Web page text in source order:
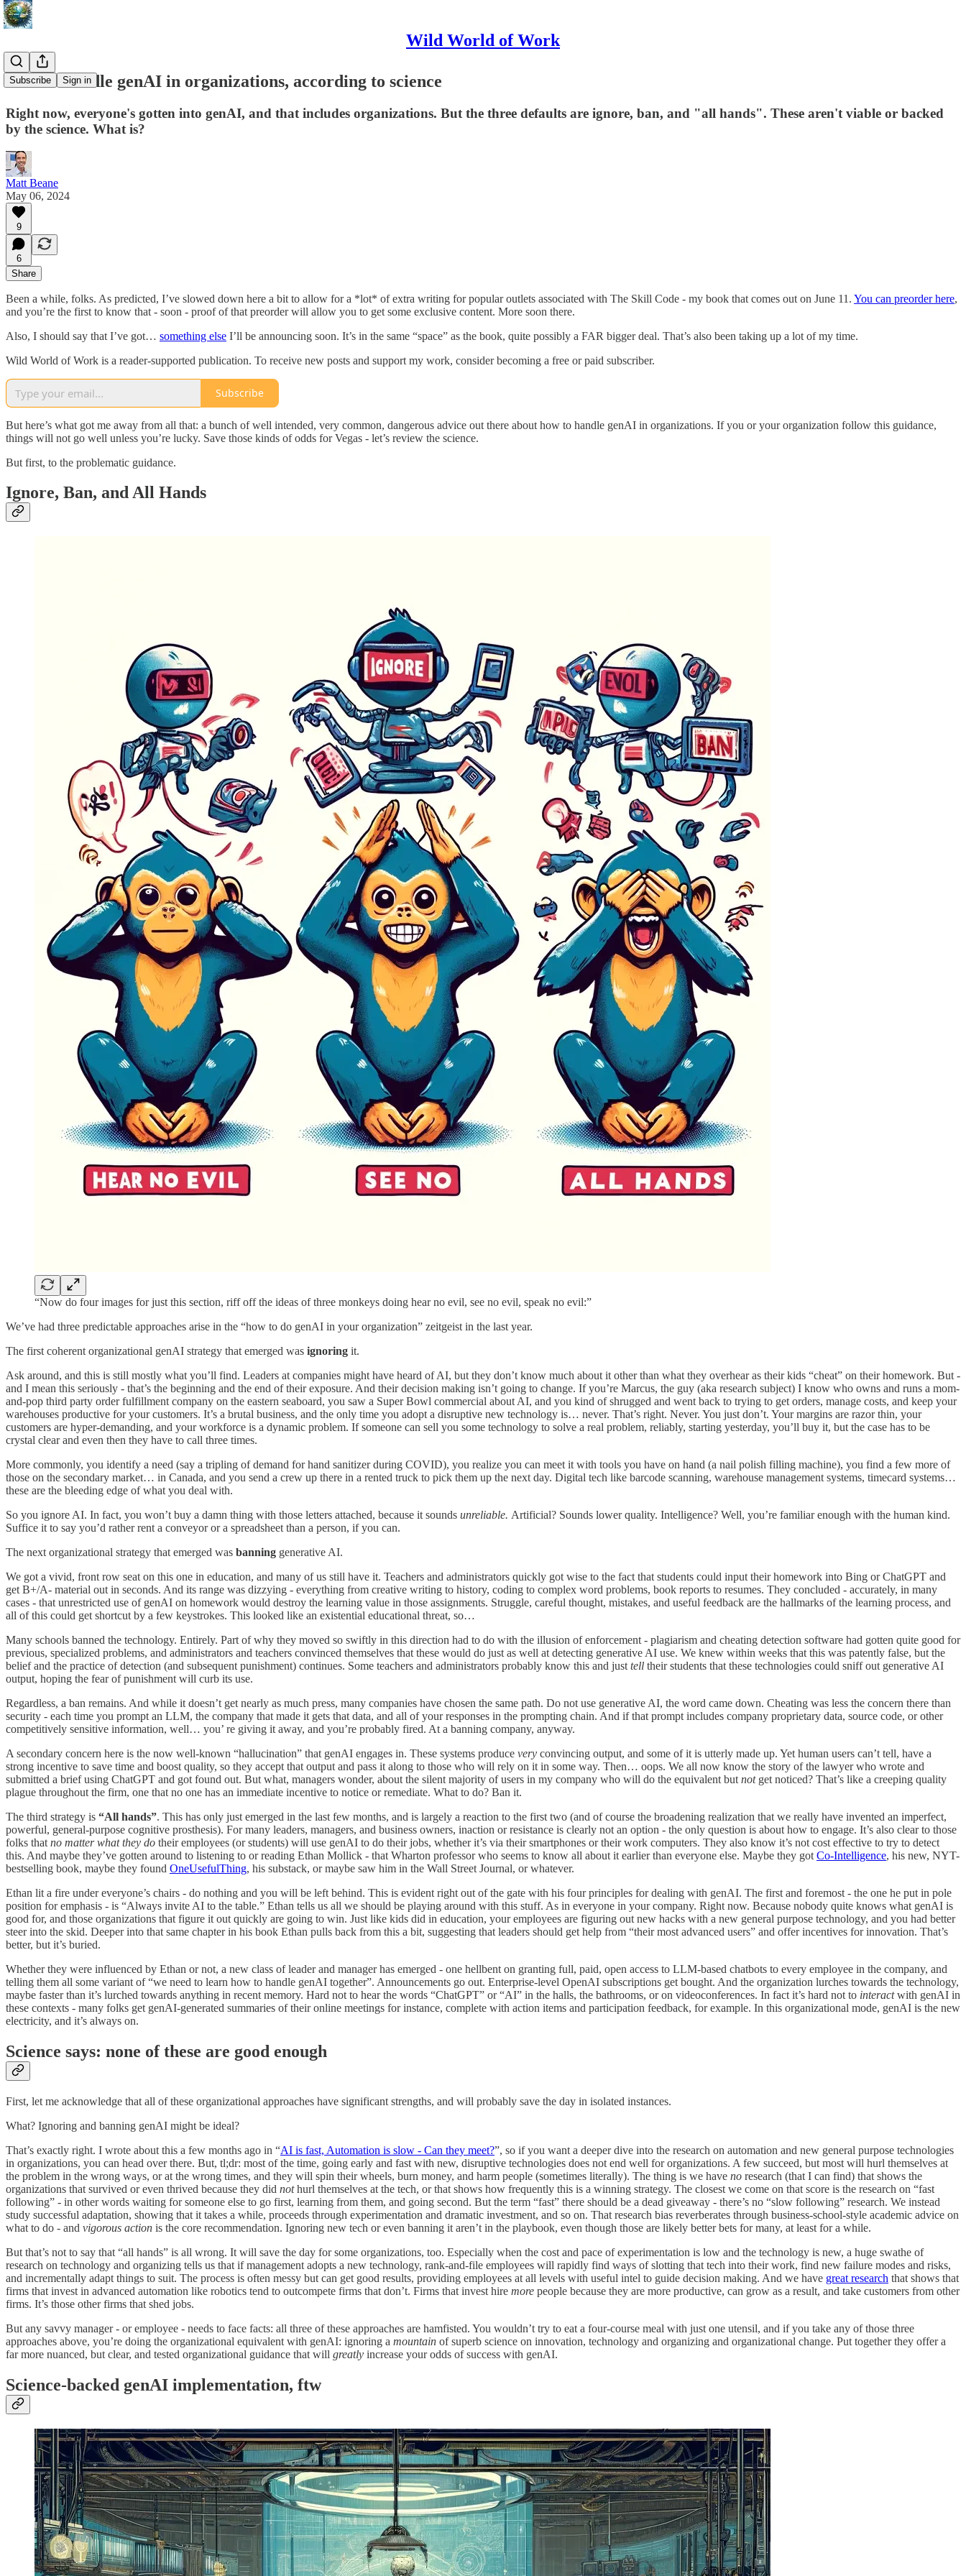
Wild World of Work
Subscribe Sign in
How to handle genAI in organizations, according to science
Right now, everyone's gotten into genAI, and that includes organizations. But the three defaults are ignore, ban, and "all hands". These aren't viable or backed
by the science. What is?
Matt Beane
May 06, 2024
9
6
Share
Been a while, folks. As predicted, I’ve slowed down here a bit to allow for a *lot* of extra writing for popular outlets associated with The Skill Code - my book that comes out on June 11. You can preorder here,
and you’re the first to know that - soon - proof of that preorder will allow you to get some exclusive content. More soon there.
Also, I should say that I’ve got… something else I’ll be announcing soon. It’s in the same “space” as the book, quite possibly a FAR bigger deal. That’s also been taking up a lot of my time.
Wild World of Work is a reader-supported publication. To receive new posts and support my work, consider becoming a free or paid subscriber.
Subscribe
But here’s what got me away from all that: a bunch of well intended, very common, dangerous advice out there about how to handle genAI in organizations. If you or your organization follow this guidance,
things will not go well unless you’re lucky. Save those kinds of odds for Vegas - let’s review the science.
But first, to the problematic guidance.
Ignore, Ban, and All Hands
“Now do four images for just this section, riff off the ideas of three monkeys doing hear no evil, see no evil, speak no evil:”
We’ve had three predictable approaches arise in the “how to do genAI in your organization” zeitgeist in the last year.
The first coherent organizational genAI strategy that emerged was ignoring it.
Ask around, and this is still mostly what you’ll find. Leaders at companies might have heard of AI, but they don’t know much about it other than what they overhear as their kids “cheat” on their homework. But -
and I mean this seriously - that’s the beginning and the end of their exposure. And their decision making isn’t going to change. If you’re Marcus, the guy (aka research subject) I know who owns and runs a mom-
and-pop third party order fulfillment company on the eastern seaboard, you saw a Super Bowl commercial about AI, and you kind of shrugged and went back to trying to get orders, manage costs, and keep your
warehouses productive for your customers. It’s a brutal business, and the only time you adopt a disruptive new technology is… never. That’s right. Never. You just don’t. Your margins are razor thin, your
customers are hyper-demanding, and your workforce is a dynamic problem. If someone can sell you some technology to solve a real problem, reliably, starting yesterday, you’ll buy it, but the case has to be
crystal clear and even then they have to call three times.
More commonly, you identify a need (say a tripling of demand for hand sanitizer during COVID), you realize you can meet it with tools you have on hand (a nail polish filling machine), you find a few more of
those on the secondary market… in Canada, and you send a crew up there in a rented truck to pick them up the next day. Digital tech like barcode scanning, warehouse management systems, timecard systems…
these are the bleeding edge of what you deal with.
So you ignore AI. In fact, you won’t buy a damn thing with those letters attached, because it sounds unreliable. Artificial? Sounds lower quality. Intelligence? Well, you’re familiar enough with the human kind.
Suffice it to say you’d rather rent a conveyor or a spreadsheet than a person, if you can.
The next organizational strategy that emerged was banning generative AI.
We got a vivid, front row seat on this one in education, and many of us still have it. Teachers and administrators quickly got wise to the fact that students could input their homework into Bing or ChatGPT and
get B+/A- material out in seconds. And its range was dizzying - everything from creative writing to history, coding to complex word problems, book reports to resumes. They concluded - accurately, in many
cases - that unrestricted use of genAI on homework would destroy the learning value in those assignments. Struggle, careful thought, mistakes, and useful feedback are the hallmarks of the learning process, and
all of this could get shortcut by a few keystrokes. This looked like an existential educational threat, so…
Many schools banned the technology. Entirely. Part of why they moved so swiftly in this direction had to do with the illusion of enforcement - plagiarism and cheating detection software had gotten quite good for
previous, specialized problems, and administrators and teachers convinced themselves that these would do just as well at detecting generative AI use. We knew within weeks that this was patently false, but the
belief and the practice of detection (and subsequent punishment) continues. Some teachers and administrators probably know this and just tell their students that these technologies could sniff out generative AI
output, hoping the fear of punishment will curb its use.
Regardless, a ban remains. And while it doesn’t get nearly as much press, many companies have chosen the same path. Do not use generative AI, the word came down. Cheating was less the concern there than
security - each time you prompt an LLM, the company that made it gets that data, and all of your responses in the prompting chain. And if that prompt includes company proprietary data, source code, or other
competitively sensitive information, well… you’ re giving it away, and you’re probably fired. At a banning company, anyway.
A secondary concern here is the now well-known “hallucination” that genAI engages in. These systems produce very convincing output, and some of it is utterly made up. Yet human users can’t tell, have a
strong incentive to save time and boost quality, so they accept that output and pass it along to those who will rely on it in some way. Then… oops. We all now know the story of the lawyer who wrote and
submitted a brief using ChatGPT and got found out. But what, managers wonder, about the silent majority of users in my company who will do the equivalent but not get noticed? That’s like a creeping quality
plague throughout the firm, one that no one has an immediate incentive to notice or remediate. What to do? Ban it.
The third strategy is “All hands”. This has only just emerged in the last few months, and is largely a reaction to the first two (and of course the broadening realization that we really have invented an imperfect,
powerful, general-purpose cognitive prosthesis). For many leaders, managers, and business owners, inaction or resistance is clearly not an option - the only question is about how to engage. It’s also clear to those
folks that no matter what they do their employees (or students) will use genAI to do their jobs, whether it’s via their smartphones or their work computers. They also know it’s not cost effective to try to detect
this. And maybe they’ve gotten around to listening to or reading Ethan Mollick - that Wharton professor who seems to know all about it earlier than everyone else. Maybe they got Co-Intelligence, his new, NYT-
bestselling book, maybe they found OneUsefulThing, his substack, or maybe saw him in the Wall Street Journal, or whatever.
Ethan lit a fire under everyone’s chairs - do nothing and you will be left behind. This is evident right out of the gate with his four principles for dealing with genAI. The first and foremost - the one he put in pole
position for emphasis - is “Always invite AI to the table.” Ethan tells us all we should be playing around with this stuff. As in everyone in your company. Right now. Because nobody quite knows what genAI is
good for, and those organizations that figure it out quickly are going to win. Just like kids did in education, your employees are figuring out new hacks with a new general purpose technology, and you had better
steer into the skid. Deeper into that same chapter in his book Ethan pulls back from this a bit, suggesting that leaders should get help from “their most advanced users” and offer incentives for innovation. That’s
better, but it’s buried.
Whether they were influenced by Ethan or not, a new class of leader and manager has emerged - one hellbent on granting full, paid, open access to LLM-based chatbots to every employee in the company, and
telling them all some variant of “we need to learn how to handle genAI together”. Announcements go out. Enterprise-level OpenAI subscriptions get bought. And the organization lurches towards the technology,
maybe faster than it’s lurched towards anything in recent memory. Hard not to hear the words “ChatGPT” or “AI” in the halls, the bathrooms, or on videoconferences. In fact it’s hard not to interactwith genAI in
these contexts - many folks get genAI-generated summaries of their online meetings for instance, complete with action items and participation feedback, for example. In this organizational mode, genAI is the new
electricity, and it’s always on.
Science says: none of these are good enough
First, let me acknowledge that all of these organizational approaches have significant strengths, and will probably save the day in isolated instances.
What? Ignoring and banning genAI might be ideal?
That’s exactly right. I wrote about this a few months ago in “AI is fast, Automation is slow - Can they meet?”, so if you want a deeper dive into the research on automation and new general purpose technologies
in organizations, you can head over there. But, tl;dr: most of the time, going early and fast with new, disruptive technologies does not end well for organizations. A few succeed, but most will hurl themselves at
the problem in the wrong ways, or at the wrong times, and they will spin their wheels, burn money, and harm people (sometimes literally). The thing is we have no research (that I can find) that shows the
organizations that survived or even thrived because they did nothurl themselves at the tech, or that shows how frequently this is a winning strategy. The closest we come on that score is the research on “fast
following” - in other words waiting for someone else to go first, learning from them, and going second. But the term “fast” there should be a dead giveaway - there’s no “slow following” research. We instead
study successful adaptation, showing that it takes a while, proceeds through experimentation and dramatic investment, and so on. That research bias reverberates through business-school-style academic advice on
what to do - and vigorous action is the core recommendation. Ignoring new tech or even banning it aren’t in the playbook, even though those are likely better bets for many, at least for a while.
But that’s not to say that “all hands” is all wrong. It will save the day for some organizations, too. Especially when the cost and pace of experimentation is low and the technology is new, a huge swathe of
research on technology and organizing tells us that if management adopts a new technology, rank-and-file employees will rapidly find ways of slotting that tech into their work, find new failure modes and risks,
and incrementally adapt things to suit. The process is often messy but can get good results, providing employees at all levels with useful intel to guide decision making. And we have great research that shows that
firms that invest in advanced automation like robotics tend to outcompete firms that don’t. Firms that invest hire more people because they are more productive, can grow as a result, and take customers from other
firms. It’s those other firms that shed jobs.
But any savvy manager - or employee - needs to face facts: all three of these approaches are hamfisted. You wouldn’t try to eat a four-course meal with just one utensil, and if you take any of those three
approaches above, you’re doing the organizational equivalent with genAI: ignoring a mountain of superb science on innovation, technology and organizing and organizational change. Put together they offer a
far more nuanced, but clear, and tested organizational guidance that will greatly increase your odds of success with genAI.
Science-backed genAI implementation, ftw